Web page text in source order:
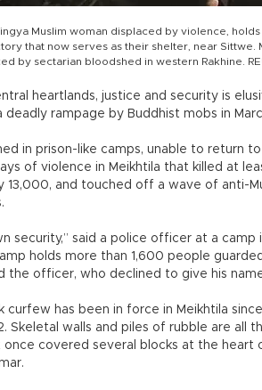
Muslim woman displaced by violence,
that now serves as their shelter, near Sittwe.
by sectarian bloodshed in western Rakhine.
heartlands, justice and security is
deadly rampage by Buddhist mobs in
in prison-like camps, unable to return
of violence in Meikhtila that killed at
13,000, and touched off a wave of anti-
security,” said a police officer at a camp
holds more than 1,600 people
the officer, who declined to give his
curfew has been in force in Meikhtila
Skeletal walls and piles of rubble are all
once covered several blocks at the